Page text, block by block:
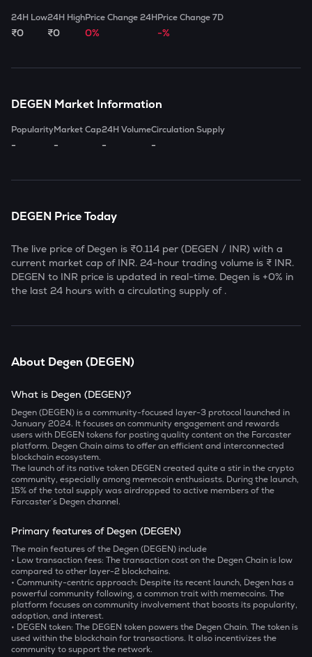
24H Low
₹0
24H High
₹0
Price Change 24H
0%
Price Change 7D
-%
DEGEN Market Information
Popularity
-
Market Cap
-
24H Volume
-
Circulation Supply
-
DEGEN Price Today
The live price of Degen is ₹0.114 per (DEGEN / INR) with a
current market cap of INR. 24-hour trading volume is ₹ INR.
DEGEN to INR price is updated in real-time. Degen is +0% in
the last 24 hours with a circulating supply of .
About Degen (DEGEN)
What is Degen (DEGEN)?
Degen (DEGEN) is a community-focused layer-3 protocol launched in
January 2024. It focuses on community engagement and rewards
users with DEGEN tokens for posting quality content on the Farcaster
platform. Degen Chain aims to offer an efficient and interconnected
blockchain ecosystem.
The launch of its native token DEGEN created quite a stir in the crypto
community, especially among memecoin enthusiasts. During the launch,
15% of the total supply was airdropped to active members of the
Farcaster’s Degen channel.
Primary features of Degen (DEGEN)
The main features of the Degen (DEGEN) include
• Low transaction fees: The transaction cost on the Degen Chain is low
compared to other layer-2 blockchains.
• Community-centric approach: Despite its recent launch, Degen has a
powerful community following, a common trait with memecoins. The
platform focuses on community involvement that boosts its popularity,
adoption, and interest.
• DEGEN token: The DEGEN token powers the Degen Chain. The token is
used within the blockchain for transactions. It also incentivizes the
community to support the network.